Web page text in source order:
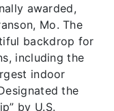
awarded,
Mo. The
backdrop for
including the
indoor
the
by U.S.